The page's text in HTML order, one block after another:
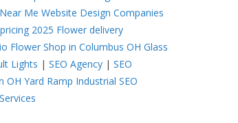
Me Website Design Companies
2025 Flower delivery
Flower Shop in Columbus OH Glass
Lights | SEO Agency | SEO
OH Yard Ramp Industrial SEO